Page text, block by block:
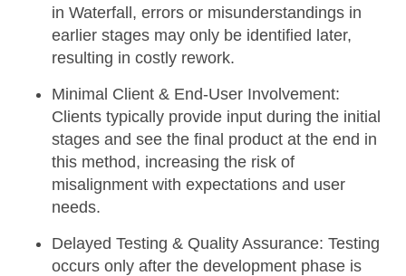
in Waterfall, errors or misunderstandings in
earlier stages may only be identified later,
resulting in costly rework.
Minimal Client & End-User Involvement:
Clients typically provide input during the initial
stages and see the final product at the end in
this method, increasing the risk of
misalignment with expectations and user
needs.
Delayed Testing & Quality Assurance: Testing
occurs only after the development phase is